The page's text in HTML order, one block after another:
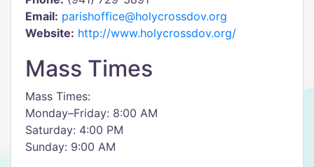
Email: parishoffice@holycrossdov.org
Website: http://www.holycrossdov.org/
Mass Times
Mass Times:
Monday–Friday: 8:00 AM
Saturday: 4:00 PM
Sunday: 9:00 AM